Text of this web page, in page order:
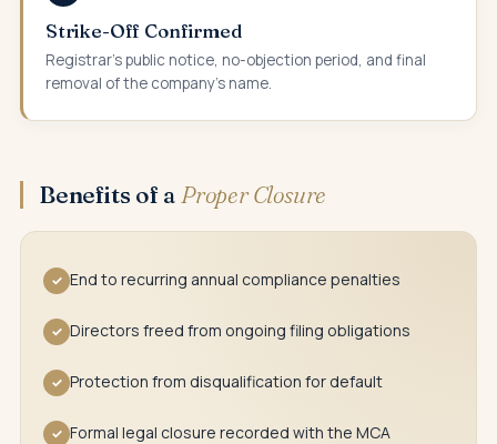
Strike-Off Confirmed
Registrar's public notice, no-objection period, and final
removal of the company's name.
Benefits of a Proper Closure
✓ End to recurring annual compliance penalties
✓ Directors freed from ongoing filing obligations
✓ Protection from disqualification for default
✓ Formal legal closure recorded with the MCA